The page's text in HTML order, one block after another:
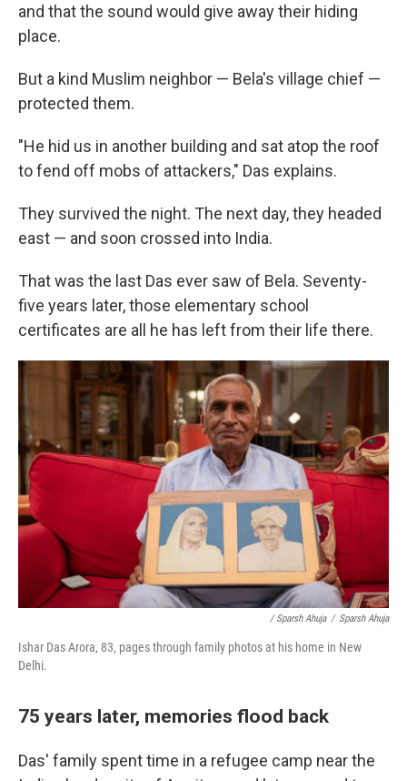
and that the sound would give away their hiding
place.
But a kind Muslim neighbor — Bela's village chief —
protected them.
"He hid us in another building and sat atop the roof
to fend off mobs of attackers," Das explains.
They survived the night. The next day, they headed
east — and soon crossed into India.
That was the last Das ever saw of Bela. Seventy-
five years later, those elementary school
certificates are all he has left from their life there.
/ Sparsh Ahuja / Sparsh Ahuja
Ishar Das Arora, 83, pages through family photos at his home in New
Delhi.
75 years later, memories flood back
Das' family spent time in a refugee camp near the